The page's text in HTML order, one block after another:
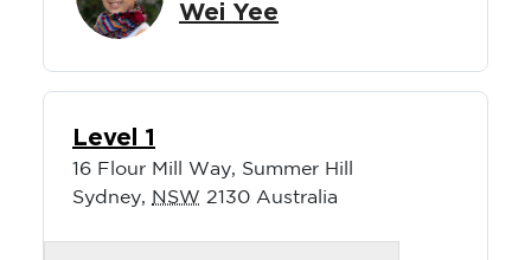
Wei Yee
Level 1
16 Flour Mill Way, Summer Hill
Sydney, NSW 2130 Australia